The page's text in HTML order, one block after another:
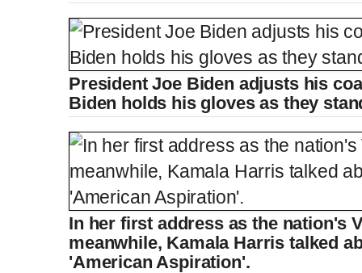
President Joe Biden adjusts his
Biden holds his gloves as they
In her first address as the nation's
meanwhile, Kamala Harris talked
'American Aspiration'.